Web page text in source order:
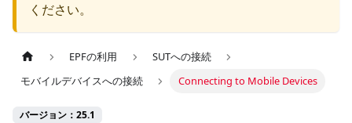
ください。
EPFの利用
SUTへの接続
モバイルデバイスへの接続
Connecting to Mobile Devices
バージョン：25.1